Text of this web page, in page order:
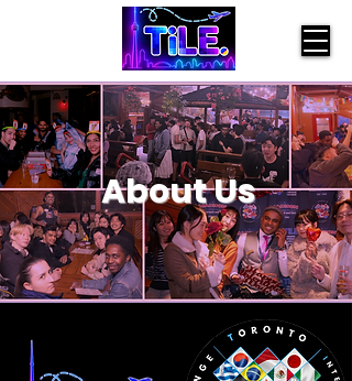
About Us